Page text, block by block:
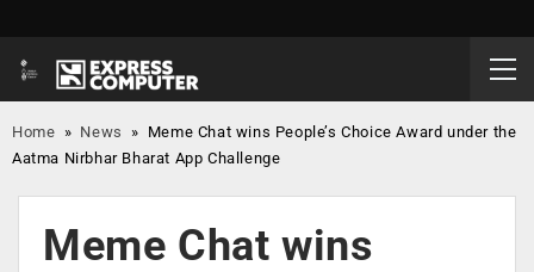
Home » News » Meme Chat wins People’s Choice Award under the
Aatma Nirbhar Bharat App Challenge
Meme Chat wins